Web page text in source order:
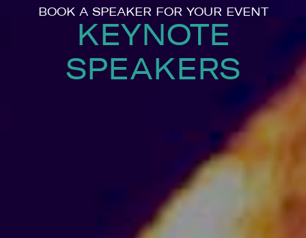
BOOK A SPEAKER FOR YOUR EVENT
KEYNOTE
SPEAKERS